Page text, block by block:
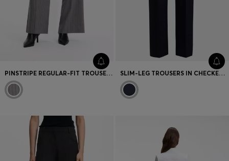
PINSTRIPE REGULAR-FIT TROUSERS WITH D-RING DETAIL SLIM-LEG TROUSERS IN CHECKED VIRGIN WOOL